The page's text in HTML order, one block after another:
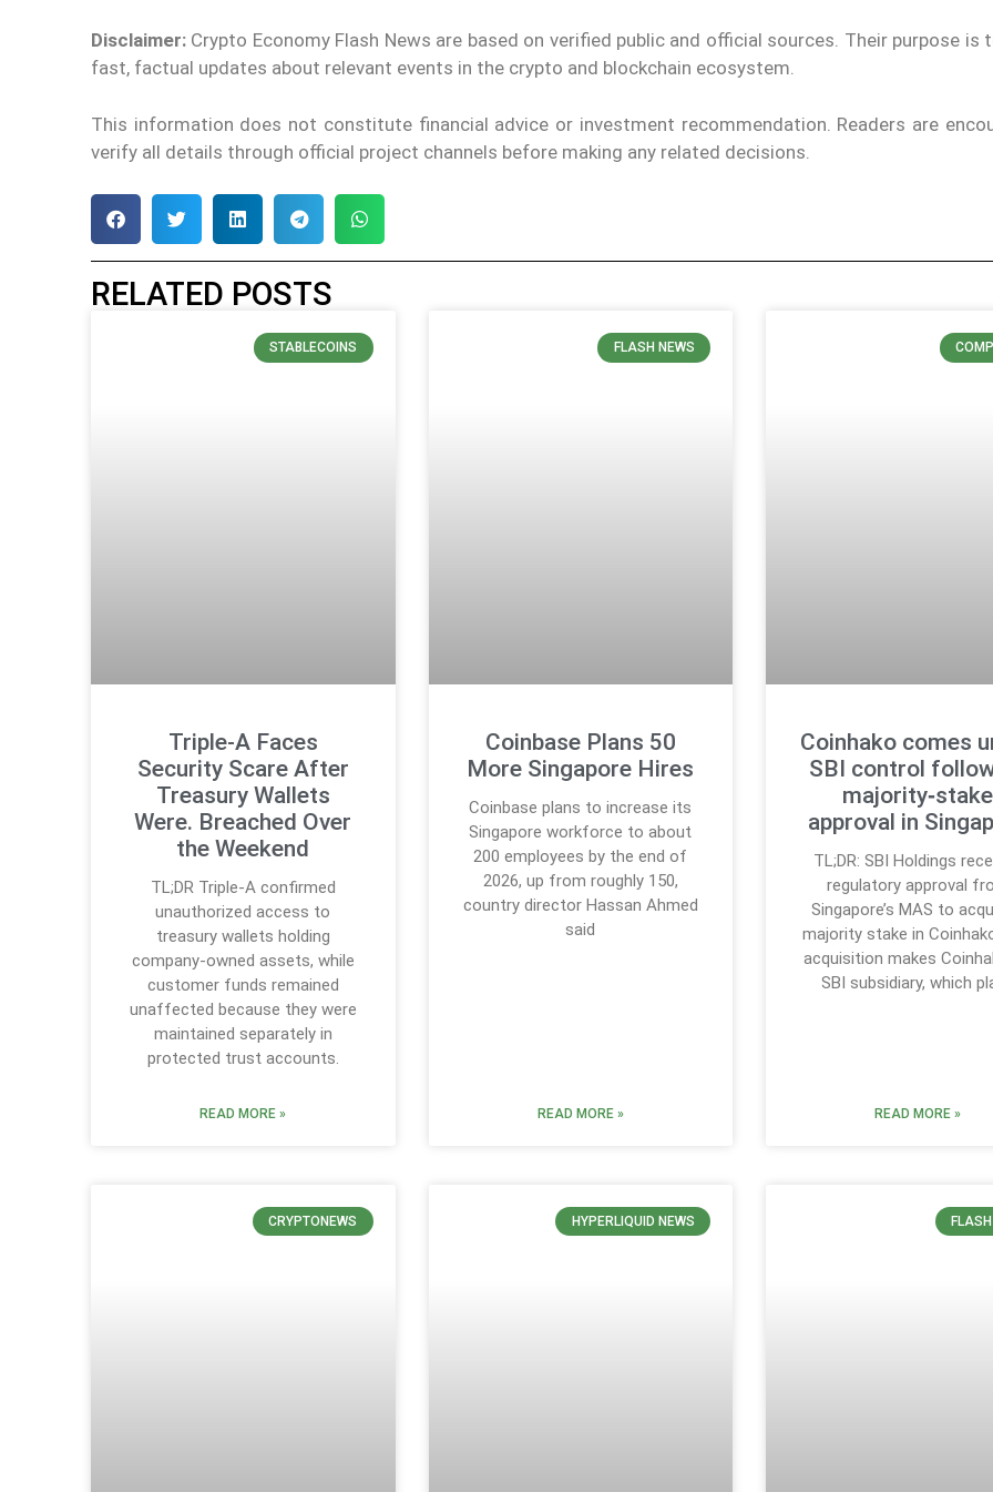
Disclaimer: Crypto Economy Flash News are based on verified public and official sources. Their purpose is
fast, factual updates about relevant events in the crypto and blockchain ecosystem.
This information does not constitute financial advice or investment recommendation. Readers are
verify all details through official project channels before making any related decisions.
RELATED POSTS
STABLECOINS
Triple-A Faces
Security Scare After
Treasury Wallets
Were. Breached Over
the Weekend
TL;DR Triple-A confirmed
unauthorized access to
treasury wallets holding
company-owned assets, while
customer funds remained
unaffected because they were
maintained separately in
protected trust accounts.
READ MORE »
FLASH NEWS
Coinbase Plans 50
More Singapore Hires
Coinbase plans to increase its
Singapore workforce to about
200 employees by the end of
2026, up from roughly 150,
country director Hassan Ahmed
said
READ MORE »
Coinhako comes
SBI control
majority‑stake
approval in
TL;DR: SBI Holdings
regulatory approval
Singapore’s MAS to
majority stake in
acquisition makes
SBI subsidiary, which
READ MORE »
CRYPTONEWS HYPERLIQUID NEWS